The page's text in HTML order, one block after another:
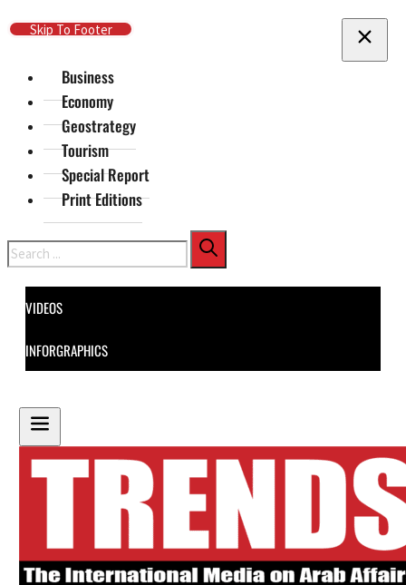
Skip To Main Content
Skip To Footer
Business
Economy
Geostrategy
Tourism
Special Report
Print Editions
Search
VIDEOS
INFORGRAPHICS